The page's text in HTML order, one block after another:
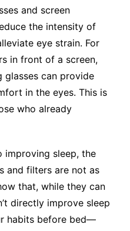
and screen
the intensity of
eye strain. For
in front of a screen,
can provide
in the eyes. This is
who already
improving sleep, the
and filters are not as
that, while they can
directly improve sleep
habits before bed—